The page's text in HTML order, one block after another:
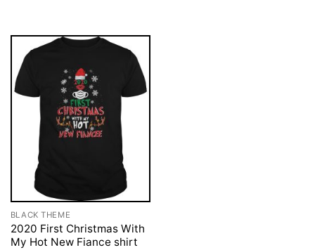
BLACK THEME
2020 First Christmas With
My Hot New Fiance shirt